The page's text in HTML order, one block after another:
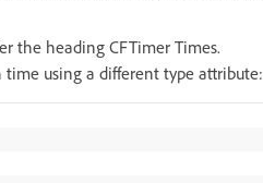
the heading CFTimer Times.
using a different type attribute: